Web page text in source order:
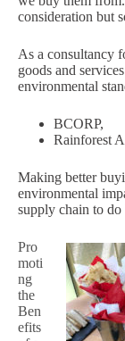
consideration but
As a consultancy
goods and
environmental
BCORP,
Rainforest
Making better
environmental
supply chain to do
Pro
moti
ng
the
Ben
efits